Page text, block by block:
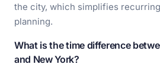
the city, which simplifies
planning.
What is the time difference
and New York?